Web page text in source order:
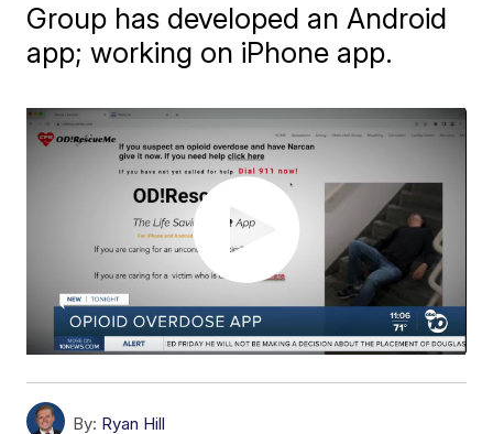
Group has developed an Android
app; working on iPhone app.
By: Ryan Hill